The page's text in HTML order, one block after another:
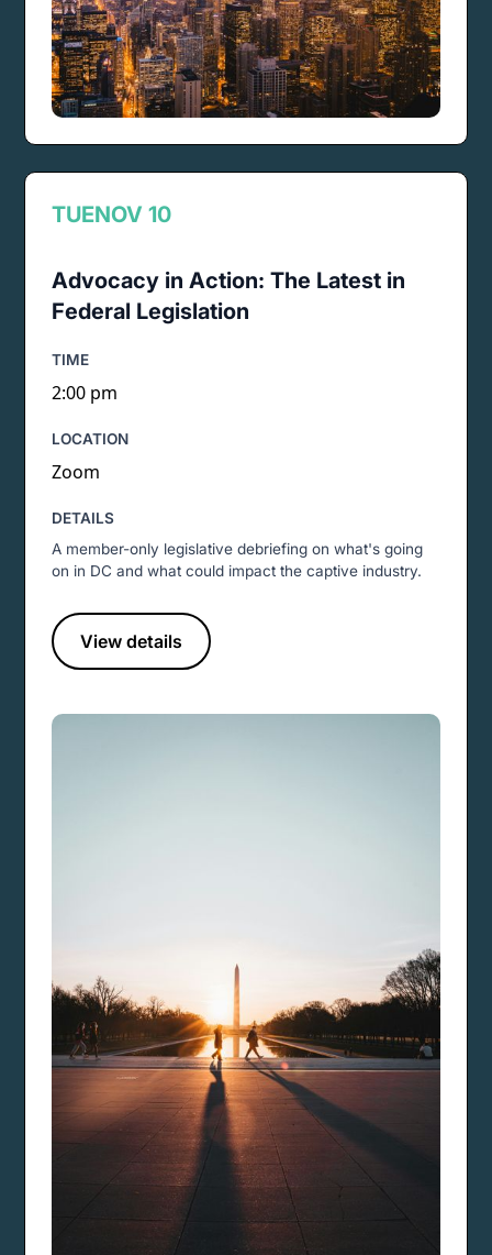
TUENOV 10
Advocacy in Action: The Latest in
Federal Legislation
TIME
2:00 pm
LOCATION
Zoom
DETAILS
A member-only legislative debriefing on what's going
on in DC and what could impact the captive industry.
View details